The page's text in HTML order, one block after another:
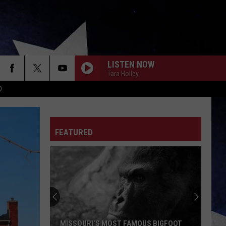
LISTEN NOW
Tara Holley
FEATURED
MISSOURI’S MOST FAMOUS BIGFOOT